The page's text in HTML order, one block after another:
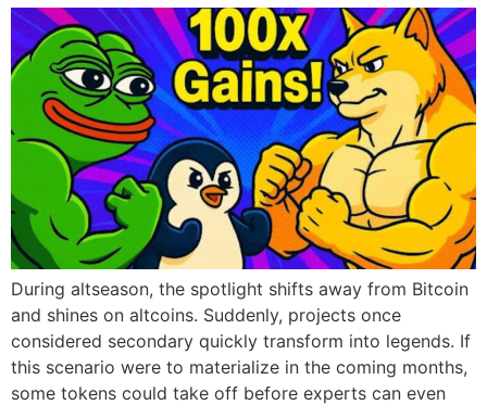
During altseason, the spotlight shifts away from Bitcoin
and shines on altcoins. Suddenly, projects once
considered secondary quickly transform into legends. If
this scenario were to materialize in the coming months,
some tokens could take off before experts can even